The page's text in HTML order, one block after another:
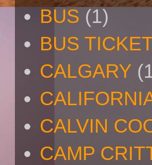
BUS (1)
BUS
CALGARY
CALVIN
CAMP